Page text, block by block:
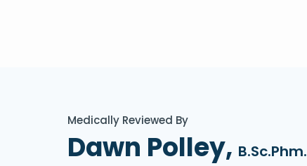
Medically Reviewed By
Dawn Polley, B.Sc.Phm.